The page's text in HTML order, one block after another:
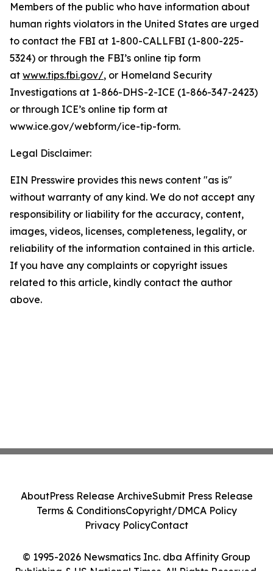
Members of the public who have information about
human rights violators in the United States are urged
to contact the FBI at 1-800-CALLFBI (1-800-225-
5324) or through the FBI’s online tip form
at www.tips.fbi.gov/, or Homeland Security
Investigations at 1-866-DHS-2-ICE (1-866-347-2423)
or through ICE’s online tip form at
www.ice.gov/webform/ice-tip-form.
Legal Disclaimer:
EIN Presswire provides this news content "as is"
without warranty of any kind. We do not accept any
responsibility or liability for the accuracy, content,
images, videos, licenses, completeness, legality, or
reliability of the information contained in this article.
If you have any complaints or copyright issues
related to this article, kindly contact the author
above.
© 1995-2026 Newsmatics Inc. dba Affinity Group
Publishing & US National Times. All Rights Reserved.
AboutPress Release ArchiveSubmit Press Release
Terms & ConditionsCopyright/DMCA Policy
Privacy PolicyContact